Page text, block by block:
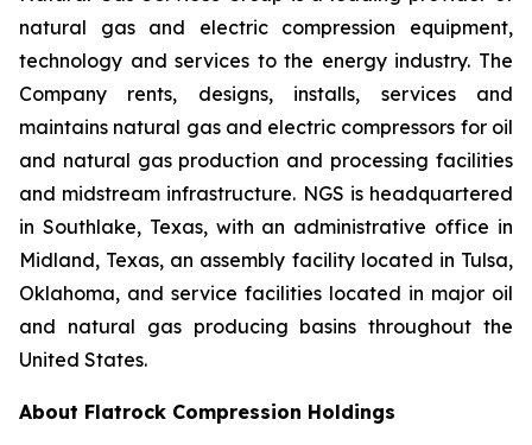
natural gas and electric compression equipment,
technology and services to the energy industry. The
Company rents, designs, installs, services and
maintains natural gas and electric compressors for oil
and natural gas production and processing facilities
and midstream infrastructure. NGS is headquartered
in Southlake, Texas, with an administrative office in
Midland, Texas, an assembly facility located in Tulsa,
Oklahoma, and service facilities located in major oil
and natural gas producing basins throughout the
United States.
About Flatrock Compression Holdings